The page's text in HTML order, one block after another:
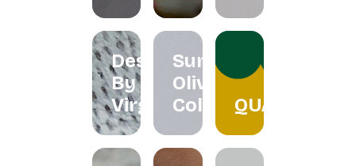
Designs
By
Virgo
Summer
Olive
CollectionQUACKTEOW